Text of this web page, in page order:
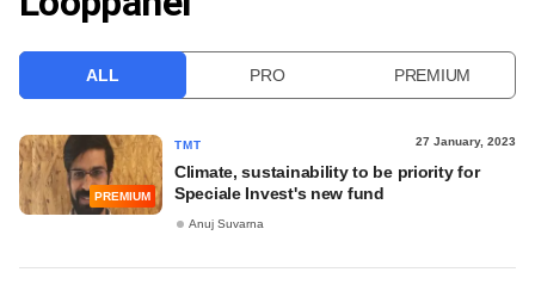
ALL PRO PREMIUM
PREMIUM
TMT 27 January, 2023
Climate, sustainability to be priority for
Speciale Invest's new fund
Anuj Suvarna